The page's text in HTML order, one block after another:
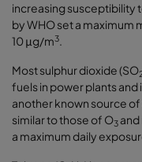
increasing susceptibility
by WHO set a maximum
10 μg/m3.
Most sulphur dioxide (SO
fuels in power plants
another known source of
similar to those of O3 and
a maximum daily